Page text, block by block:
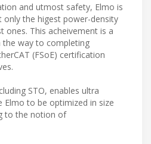
and utmost safety, Elmo is
the higest power-density
ones. This acheivement is a
the way to completing
(FSoE) certification
STO, enables ultra
Elmo to be optimized in size
to the notion of